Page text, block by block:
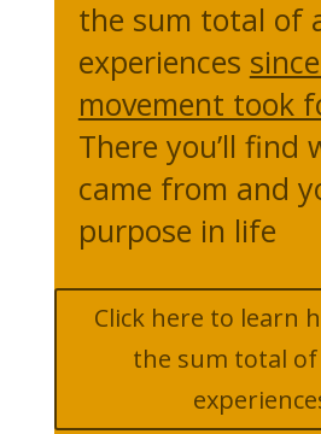
the sum total of
experiences
movement took
There you’ll find
came from and
purpose in life
Click here to learn
the sum total